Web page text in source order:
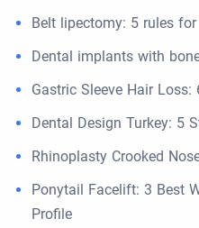
Belt lipectomy: 5 rules
Dental implants with
Gastric Sleeve Hair
Dental Design Turkey: 5
Rhinoplasty Crooked
Ponytail Facelift: 3 Best
Profile